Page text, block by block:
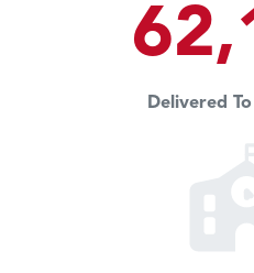
Delivered